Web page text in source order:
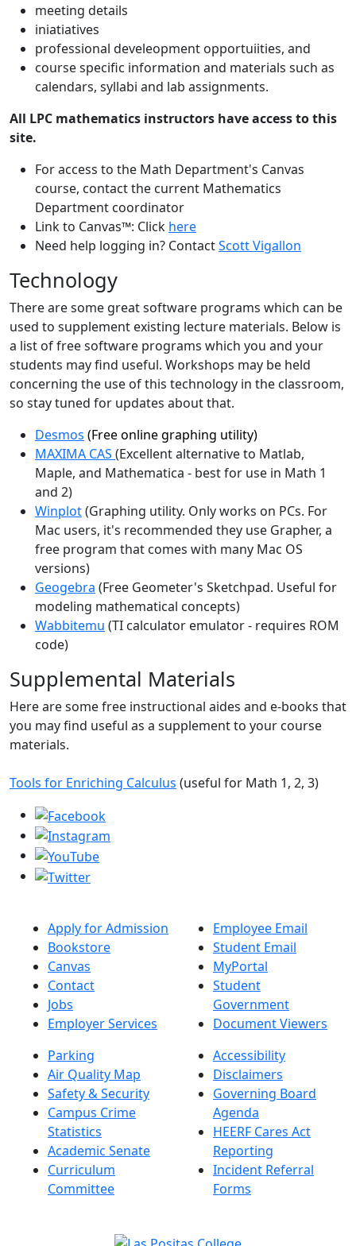
meeting details
iniatiatives
professional develeopment opportuiities, and
course specific information and materials such as
calendars, syllabi and lab assignments.
All LPC mathematics instructors have access to this
site.
For access to the Math Department's Canvas
course, contact the current Mathematics
Department coordinator
Link to Canvas™: Click here
Need help logging in? ContactScott Vigallon
Technology
There are some great software programs which can be
used to supplement existing lecture materials. Below is
a list of free software programs which you and your
students may find useful. Workshops may be held
concerning the use of this technology in the classroom,
so stay tuned for updates about that.
Desmos (Free online graphing utility)
MAXIMA CAS (Excellent alternative to Matlab,
Maple, and Mathematica - best for use in Math 1
and 2)
Winplot(Graphing utility. Only works on PCs. For
Mac users, it's recommended they use Grapher, a
free program that comes with many Mac OS
versions)
Geogebra (Free Geometer's Sketchpad. Useful for
modeling mathematical concepts)
Wabbitemu (TI calculator emulator - requires ROM
code)
Supplemental Materials
Here are some free instructional aides and e-books that
you may find useful as a supplement to your course
materials.
Tools for Enriching Calculus (useful for Math 1, 2, 3)
Apply for Admission
Bookstore
Canvas
Contact
Jobs
Employer Services
Employee Email
Student Email
MyPortal
Student
Government
Document Viewers
Parking
Air Quality Map
Safety & Security
Campus Crime
Statistics
Academic Senate
Curriculum
Committee
Accessibility
Disclaimers
Governing Board
Agenda
HEERF Cares Act
Reporting
Incident Referral
Forms